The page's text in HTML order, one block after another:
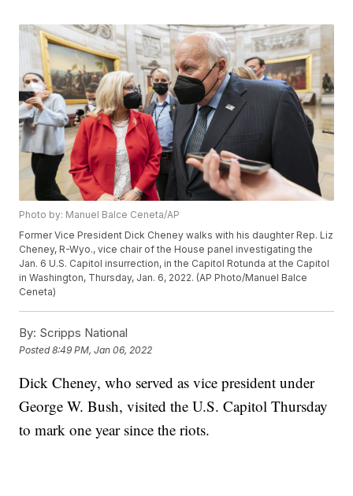
Photo by: Manuel Balce Ceneta/AP
Former Vice President Dick Cheney walks with his daughter Rep. Liz
Cheney, R-Wyo., vice chair of the House panel investigating the
Jan. 6 U.S. Capitol insurrection, in the Capitol Rotunda at the Capitol
in Washington, Thursday, Jan. 6, 2022. (AP Photo/Manuel Balce
Ceneta)
By: Scripps National
Posted8:49 PM, Jan 06, 2022
Dick Cheney, who served as vice president under
George W. Bush, visited the U.S. Capitol Thursday
to mark one year since the riots.